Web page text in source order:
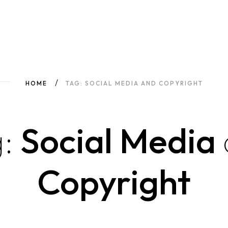
HOME TAG: SOCIAL MEDIA AND COPYRIGHT
Social Media
Copyright